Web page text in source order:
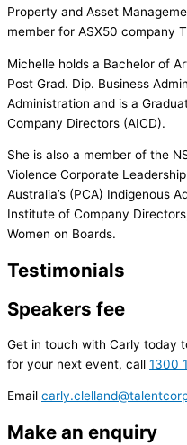
Property and Asset
member for ASX50 company
Michelle holds a Bachelor of
Post Grad. Dip. Business
Administration and is a
Company Directors (AICD).
She is also a member of the
Violence Corporate
Australia’s (PCA) Indigenous
Institute of Company
Women on Boards.
Testimonials
Speakers fee
Get in touch with Carly today
for your next event, call 1300
Email
Make an enquiry